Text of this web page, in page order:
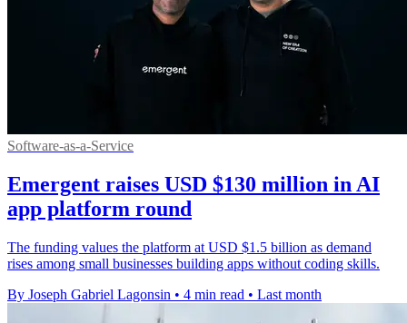
Software-as-a-Service
Emergent raises USD $130 million in AI
app platform round
The funding values the platform at USD $1.5 billion as demand
rises among small businesses building apps without coding skills.
By Joseph Gabriel Lagonsin • 4 min read • Last month